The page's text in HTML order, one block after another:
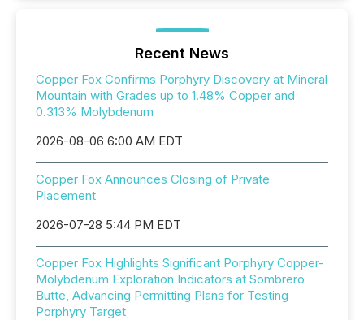
Recent News
Copper Fox Confirms Porphyry Discovery at Mineral
Mountain with Grades up to 1.48% Copper and
0.313% Molybdenum
2026-08-06 6:00 AM EDT
Copper Fox Announces Closing of Private
Placement
2026-07-28 5:44 PM EDT
Copper Fox Highlights Significant Porphyry Copper-
Molybdenum Exploration Indicators at Sombrero
Butte, Advancing Permitting Plans for Testing
Porphyry Target